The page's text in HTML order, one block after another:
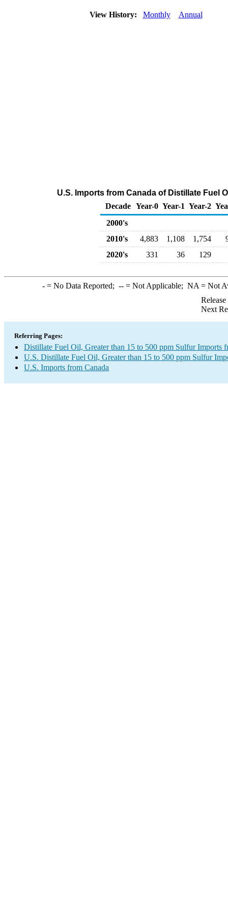
View History: Monthly Annual
U.S. Imports from Canada of Distillate Fuel
Decade Year-0 Year-1 Year-2
2000's
2010's
4,883 1,108 1,754
2020's
331 36 129
-= No Data Reported; --= Not Applicable; NA = Not
Next
Referring Pages:
Distillate Fuel Oil, Greater than 15 to 500 ppm Sulfur Imports
U.S. Distillate Fuel Oil, Greater than 15 to 500 ppm Sulfur
U.S. Imports from Canada